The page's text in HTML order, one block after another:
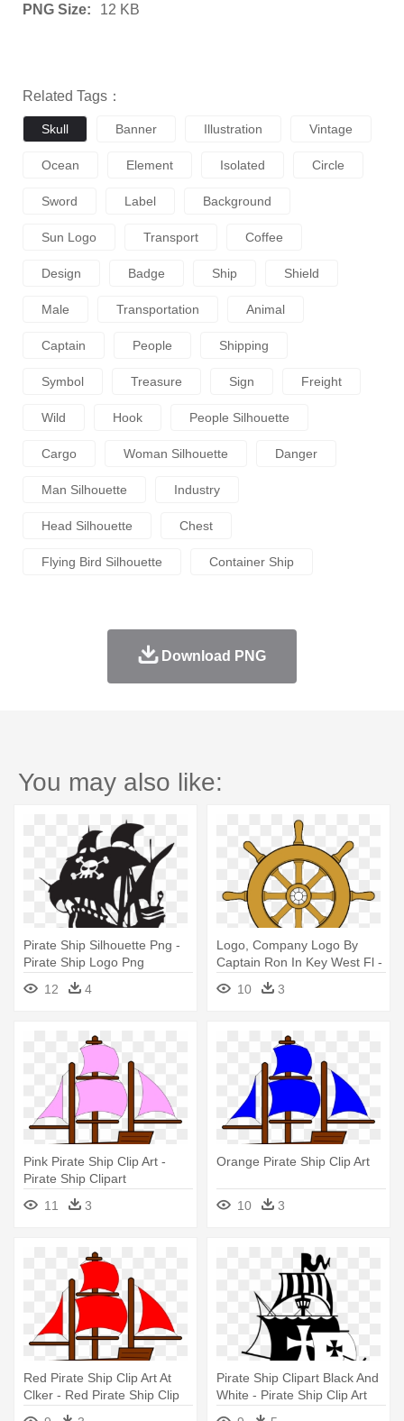
PNG Size: 12 KB
Related Tags：
Skull Banner Illustration Vintage
Ocean Element Isolated Circle
Sword Label Background
Sun Logo Transport Coffee
Design Badge Ship Shield
Male Transportation Animal
Captain People Shipping
Symbol Treasure Sign Freight
Wild Hook People Silhouette
Cargo Woman Silhouette Danger
Man Silhouette Industry
Head Silhouette Chest
Flying Bird Silhouette Container Ship
Download PNG
You may also like:
Pirate Ship Silhouette Png -
Pirate Ship Logo Png
12
4
Logo, Company Logo By
Captain Ron In Key West Fl -
Pirate Ship Wheel Clipart
10 3
Pink Pirate Ship Clip Art -
Pirate Ship Clipart
11
3
Orange Pirate Ship Clip Art
10 3
Red Pirate Ship Clip Art At
Clker - Red Pirate Ship Clip
Pirate Ship Clipart Black And
White - Pirate Ship Clip Art